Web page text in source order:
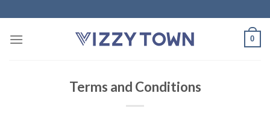
to
content
0
Terms and Conditions